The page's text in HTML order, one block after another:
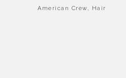
American Crew, Hair